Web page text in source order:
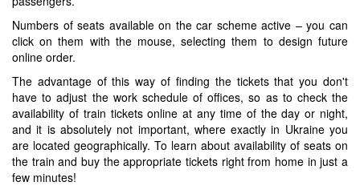
Numbers of seats available on the car scheme active – you can
click on them with the mouse, selecting them to design future
online order.
The advantage of this way of finding the tickets that you don't
have to adjust the work schedule of offices, so as to check the
availability of train tickets online at any time of the day or night,
and it is absolutely not important, where exactly in Ukraine you
are located geographically. To learn about availability of seats on
the train and buy the appropriate tickets right from home in just a
few minutes!